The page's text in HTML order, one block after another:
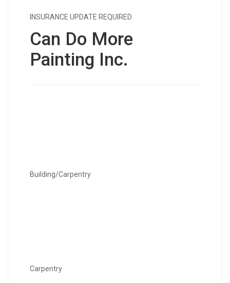
INSURANCE UPDATE REQUIRED
Can Do More
Painting Inc.
Building/Carpentry
Carpentry